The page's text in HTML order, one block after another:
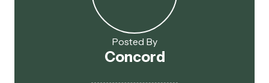
Posted By
Concord